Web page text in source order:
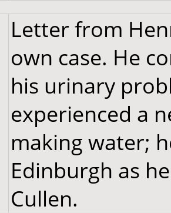
Letter from
own case. He
his urinary
experienced a
making water;
Edinburgh as
Cullen.